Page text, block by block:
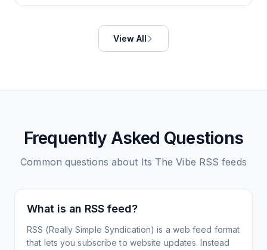
View All
Frequently Asked Questions
Common questions about Its The Vibe RSS feeds
What is an RSS feed?
RSS (Really Simple Syndication) is a web feed format
that lets you subscribe to website updates. Instead